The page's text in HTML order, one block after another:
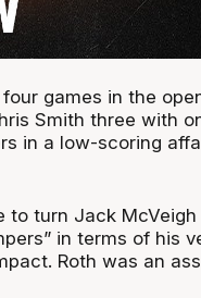
games in the
Smith three with
in a low-scoring
to turn Jack McVeigh
in terms of his
Roth was an